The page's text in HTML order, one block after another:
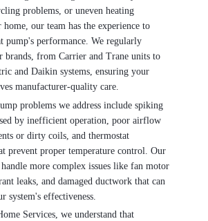
problems, or uneven heating
our team has the experience to
pump's performance. We regularly
brands, from Carrier and Trane units to
and Daikin systems, ensuring your
manufacturer-quality care.
problems we address include spiking
by inefficient operation, poor airflow
or dirty coils, and thermostat
prevent proper temperature control. Our
more complex issues like fan motor
leaks, and damaged ductwork that can
system's effectiveness.
Services, we understand that